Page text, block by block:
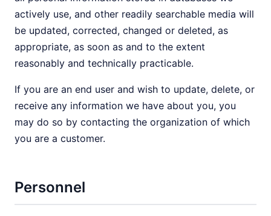
actively use, and other readily searchable media will
be updated, corrected, changed or deleted, as
appropriate, as soon as and to the extent
reasonably and technically practicable.
If you are an end user and wish to update, delete, or
receive any information we have about you, you
may do so by contacting the organization of which
you are a customer.
Personnel